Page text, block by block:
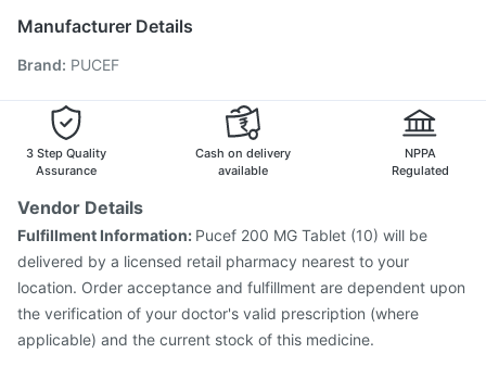
Pneumovax 23 Vaccine
Gardasil Injection
Pneumosil Vaccine
Vaxigrip NH 2025/2026 Vaccine
Boostrix Vaccine
Jeev 3mcg Vaccine
Manufacturer Details
Brand: PUCEF
3 Step Quality
Assurance
Cash on delivery
available
NPPA
Regulated
Vendor Details
Fulfillment Information: Pucef 200 MG Tablet (10) will be
delivered by a licensed retail pharmacy nearest to your
location. Order acceptance and fulfillment are dependent upon
the verification of your doctor's valid prescription (where
applicable) and the current stock of this medicine.